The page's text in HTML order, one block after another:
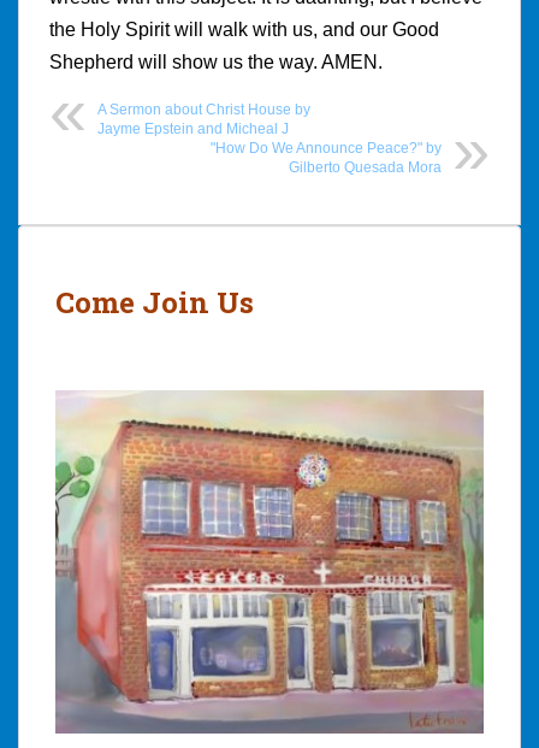
the Holy Spirit will walk with us, and our Good
Shepherd will show us the way. AMEN.
A Sermon about Christ House by
Jayme Epstein and Micheal J
"How Do We Announce Peace?" by
Gilberto Quesada Mora
Post
Come Join Us